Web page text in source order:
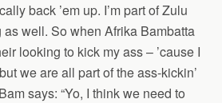
back ’em up. I’m part of Zulu
as well. So when Afrika Bambatta
looking to kick my ass – ’cause I
we are all part of the ass-kickin’
says: “Yo, I think we need to